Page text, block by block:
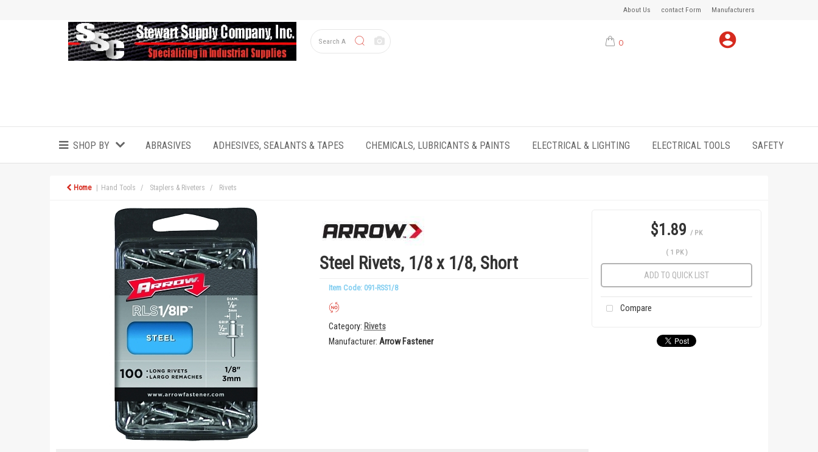
About Us contact Form Manufacturers
0
SHOP BY ABRASIVES ADHESIVES, SEALANTS & TAPES CHEMICALS, LUBRICANTS & PAINTS ELECTRICAL & LIGHTING ELECTRICAL TOOLS SAFETY
Home Hand Tools Staplers & Riveters Rivets
Steel Rivets, 1/8 x 1/8, Short
Item Code: 091-RSS1/8
Category Rivets
Manufacturer Arrow Fastener
$1.89 / PK
( 1 PK )
ADD TO QUICK LIST
Compare